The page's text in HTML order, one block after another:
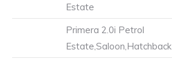
Estate
Primera 2.0i Petrol
Estate,Saloon,Hatchback